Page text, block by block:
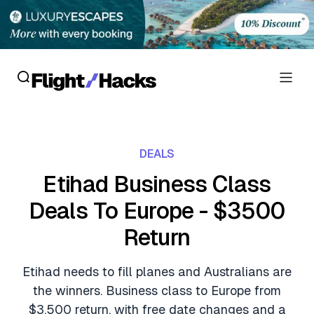
Personal Credit Cards
Business Credit Cards
Debit Cards
Deals
Crypto & Finance Deals
Flight Deals
Hotel Deals
Hotel News
Guides
DEALS
Etihad Business Class
Deals To Europe - $3500
Return
Etihad needs to fill planes and Australians are
the winners. Business class to Europe from
$3,500 return, with free date changes and a